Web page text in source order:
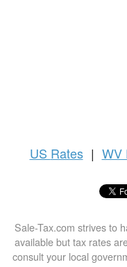
US Rates | WV
Sale-Tax.com strives to
available but tax rates
consult your local